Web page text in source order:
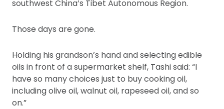
southwest China’s Tibet Autonomous Region.
Those days are gone.
Holding his grandson’s hand and selecting edible
oils in front of a supermarket shelf, Tashi said: “I
have so many choices just to buy cooking oil,
including olive oil, walnut oil, rapeseed oil, and so
on.”